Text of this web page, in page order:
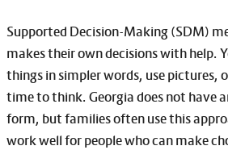
Supported Decision-Making (SDM)
makes their own decisions with help.
things in simpler words, use pictures,
time to think. Georgia does not have
form, but families often use this
work well for people who can make